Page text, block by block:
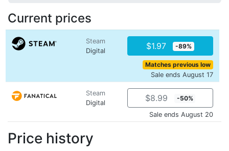
Current prices
Steam
Digital
$1.97 -89%
Matches previous low
Sale ends August 17
Steam
Digital
$8.99 -50%
Sale ends August 20
Price history